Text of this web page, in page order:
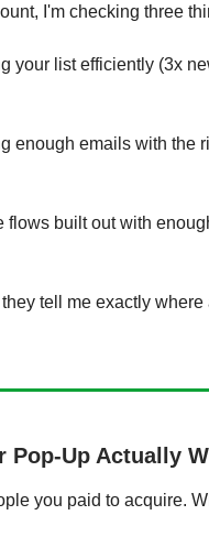
I'm checking three
your list efficiently (3x
enough emails with the
flows built out with
tell me exactly
Pop-Up Actually
you paid to acquire.